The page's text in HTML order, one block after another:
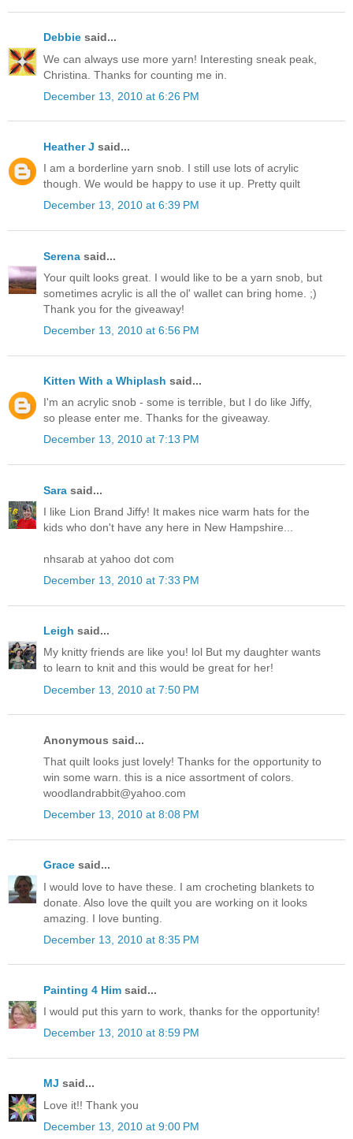
Debbie said...
We can always use more yarn! Interesting sneak peak,
Christina. Thanks for counting me in.
December 13, 2010 at 6:26 PM
Heather J said...
I am a borderline yarn snob. I still use lots of acrylic
though. We would be happy to use it up. Pretty quilt
December 13, 2010 at 6:39 PM
Serena said...
Your quilt looks great. I would like to be a yarn snob, but
sometimes acrylic is all the ol' wallet can bring home. ;)
Thank you for the giveaway!
December 13, 2010 at 6:56 PM
Kitten With a Whiplash said...
I'm an acrylic snob - some is terrible, but I do like Jiffy,
so please enter me. Thanks for the giveaway.
December 13, 2010 at 7:13 PM
Sara said...
I like Lion Brand Jiffy! It makes nice warm hats for the
kids who don't have any here in New Hampshire...
nhsarab at yahoo dot com
December 13, 2010 at 7:33 PM
Leigh said...
My knitty friends are like you! lol But my daughter wants
to learn to knit and this would be great for her!
December 13, 2010 at 7:50 PM
Anonymous said...
That quilt looks just lovely! Thanks for the opportunity to
win some warn. this is a nice assortment of colors.
woodlandrabbit@yahoo.com
December 13, 2010 at 8:08 PM
Grace said...
I would love to have these. I am crocheting blankets to
donate. Also love the quilt you are working on it looks
amazing. I love bunting.
December 13, 2010 at 8:35 PM
Painting 4 Him said...
I would put this yarn to work, thanks for the opportunity!
December 13, 2010 at 8:59 PM
MJ said...
Love it!! Thank you
December 13, 2010 at 9:00 PM